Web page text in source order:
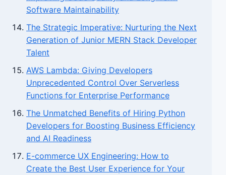
Software Maintainability
The Strategic Imperative: Nurturing the Next
Generation of Junior MERN Stack Developer
Talent
AWS Lambda: Giving Developers
Unprecedented Control Over Serverless
Functions for Enterprise Performance
The Unmatched Benefits of Hiring Python
Developers for Boosting Business Efficiency
and AI Readiness
E-commerce UX Engineering: How to
Create the Best User Experience for Your